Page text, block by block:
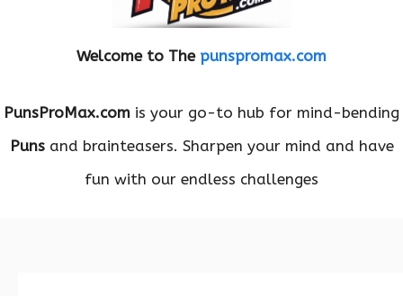
Welcome to The punspromax.com
PunsProMax.com is your go-to hub for mind-bending
Punsand brainteasers. Sharpen your mind and have
fun with our endless challenges